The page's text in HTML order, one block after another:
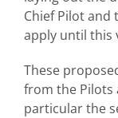
Chief Pilot and
apply until this
These
from the Pilots
particular the